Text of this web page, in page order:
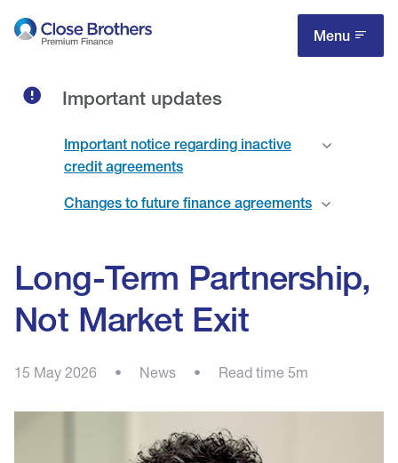
Menu
Important updates
Important notice regarding inactive
credit agreements
Changes to future finance agreements
Long-Term Partnership,
Not Market Exit
15 May 2026 • News • Read time 5m